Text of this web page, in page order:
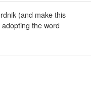
(and make this
the word